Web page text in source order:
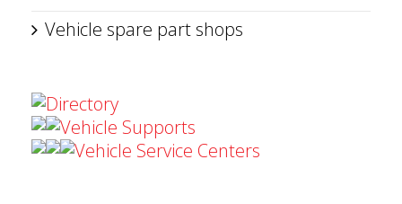
Vehicle spare part shops
Directory
Vehicle Supports
Vehicle Service Centers